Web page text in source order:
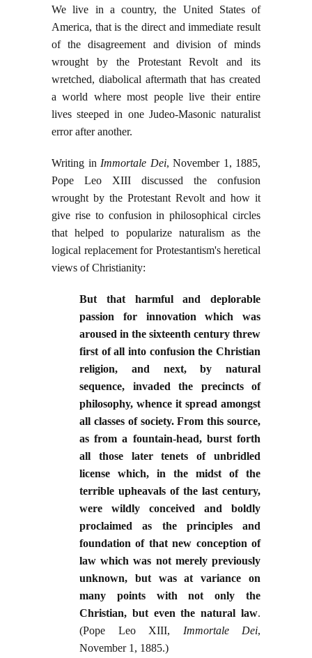
We live in a country, the United States of
America, that is the direct and immediate result
of the disagreement and division of minds
wrought by the Protestant Revolt and its
wretched, diabolical aftermath that has created
a world where most people live their entire
lives steeped in one Judeo-Masonic naturalist
error after another.
Writing in Immortale Dei, November 1, 1885,
Pope Leo XIII discussed the confusion
wrought by the Protestant Revolt and how it
give rise to confusion in philosophical circles
that helped to popularize naturalism as the
logical replacement for Protestantism's heretical
views of Christianity:
But that harmful and deplorable
passion for innovation which was
aroused in the sixteenth century threw
first of all into confusion the Christian
religion, and next, by natural
sequence, invaded the precincts of
philosophy, whence it spread amongst
all classes of society. From this source,
as from a fountain-head, burst forth
all those later tenets of unbridled
license which, in the midst of the
terrible upheavals of the last century,
were wildly conceived and boldly
proclaimed as the principles and
foundation of that new conception of
law which was not merely previously
unknown, but was at variance on
many points with not only the
Christian, but even the natural law.
(Pope Leo XIII, Immortale Dei,
November 1, 1885.)